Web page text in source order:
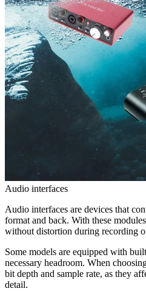
Audio interfaces
Audio interfaces are devices that
format and back. With these
without distortion during recording
Some models are equipped with
necessary headroom. When
bit depth and sample rate, as they
detail.